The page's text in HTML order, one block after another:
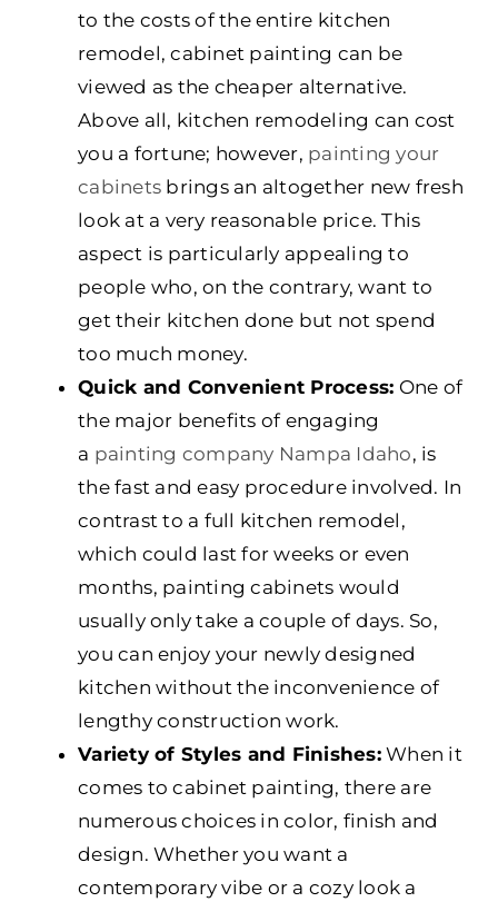
to the costs of the entire kitchen
remodel, cabinet painting can be
viewed as the cheaper alternative.
Above all, kitchen remodeling can cost
you a fortune; however, painting your
cabinets brings an altogether new fresh
look at a very reasonable price. This
aspect is particularly appealing to
people who, on the contrary, want to
get their kitchen done but not spend
too much money.
Quick and Convenient Process: One of
the major benefits of engaging
a painting company Nampa Idaho, is
the fast and easy procedure involved. In
contrast to a full kitchen remodel,
which could last for weeks or even
months, painting cabinets would
usually only take a couple of days. So,
you can enjoy your newly designed
kitchen without the inconvenience of
lengthy construction work.
Variety of Styles and Finishes:When it
comes to cabinet painting, there are
numerous choices in color, finish and
design. Whether you want a
contemporary vibe or a cozy look a